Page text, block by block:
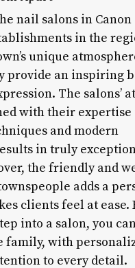
nail salons in
in the
unique
provide an inspiring
The salons’
with their expertise
and modern
in truly
the friendly and
adds a
clients feel at ease.
into a salon, you
family, with
to every detail.